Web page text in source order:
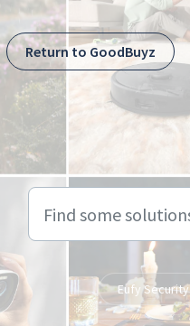
Return to GoodBuyz
Eufy Security